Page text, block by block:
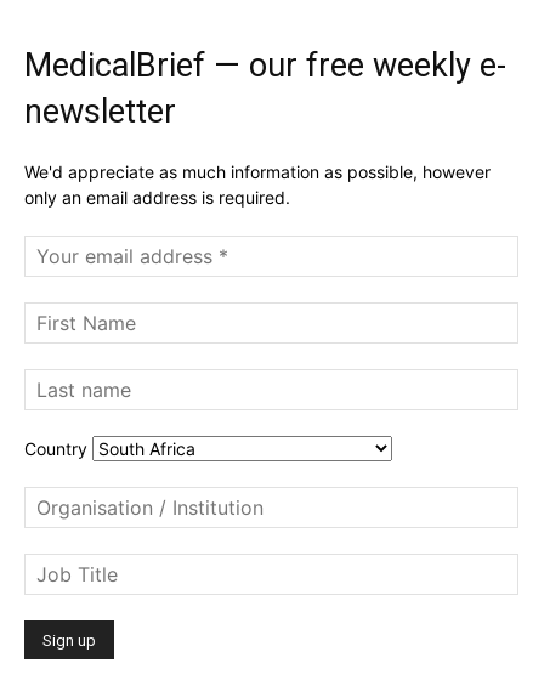
MedicalBrief — our free weekly e-
newsletter
We'd appreciate as much information as possible, however
only an email address is required.
Country